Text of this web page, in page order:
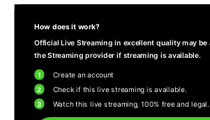
How does it work?
Official Live Streaming in excellent quality may be
the Streaming provider if streaming is available.
1 Create an account
2 Check if this live streaming is available.
3 Watch this live streaming, 100% free and legal.